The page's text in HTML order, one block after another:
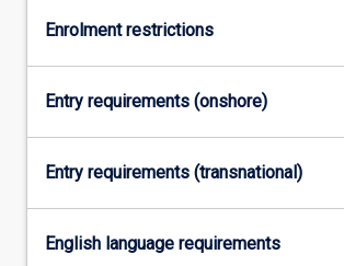
More
Enrolment restrictions
Entry requirements (onshore)
Entry requirements (transnational)
English language requirements